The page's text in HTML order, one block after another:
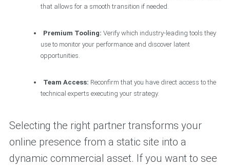
that allows for a smooth transition if needed.
Premium Tooling: Verify which industry-leading tools they
use to monitor your performance and discover latent
opportunities.
Team Access: Reconfirm that you have direct access to the
technical experts executing your strategy.
Selecting the right partner transforms your
online presence from a static site into a
dynamic commercial asset. If you want to see